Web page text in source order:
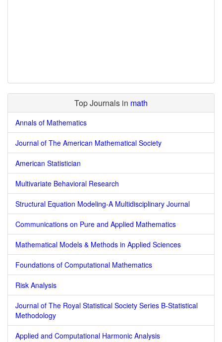
Top Journals in math
Annals of Mathematics
Journal of The American Mathematical Society
American Statistician
Multivariate Behavioral Research
Structural Equation Modeling-A Multidisciplinary Journal
Communications on Pure and Applied Mathematics
Mathematical Models & Methods in Applied Sciences
Foundations of Computational Mathematics
Risk Analysis
Journal of The Royal Statistical Society Series B-Statistical
Methodology
Applied and Computational Harmonic Analysis